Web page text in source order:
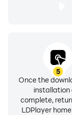
5
Once the
installation
complete,
LDPlayer